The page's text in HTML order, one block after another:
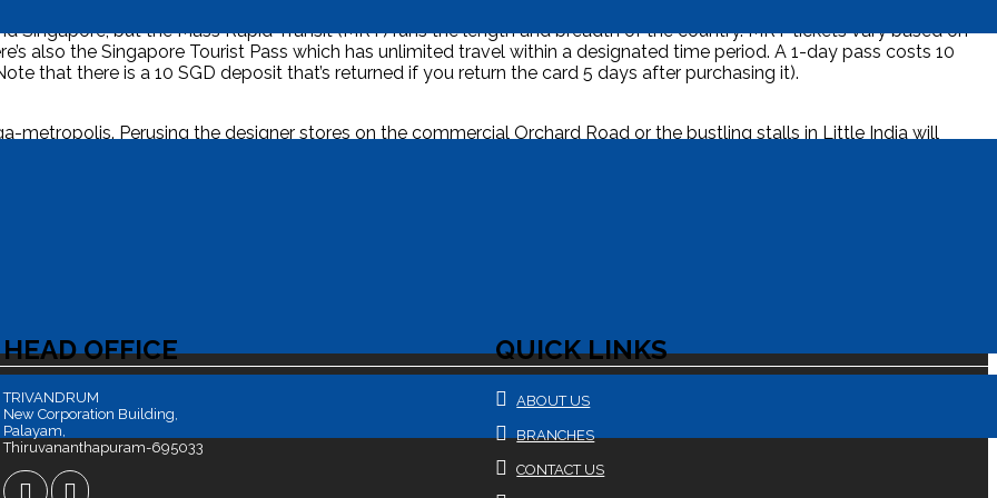
Singapore, but the Mass Rapid Transit (MRT) runs the length and breadth of the country. MRT tickets vary based on
also the Singapore Tourist Pass which has unlimited travel within a designated time period. A 1-day pass costs 10
that there is a 10 SGD deposit that’s returned if you return the card 5 days after purchasing it).
metropolis. Perusing the designer stores on the commercial Orchard Road or the bustling stalls in Little India will
Gardens by the Bay and the Singapore Botanic Gardens will provide a breath of fresh air. If you want a
that hosts Universal Studios Singapore, golf courses, beaches and luxury resorts. To complete your trip, say
Eye) or in iconic Merlion Park on Marina Bay.
HEAD OFFICE
TRIVANDRUM
New Corporation Building,
Palayam,
Thiruvananthapuram-695033
QUICK LINKS
ABOUT US
BRANCHES
CONTACT US